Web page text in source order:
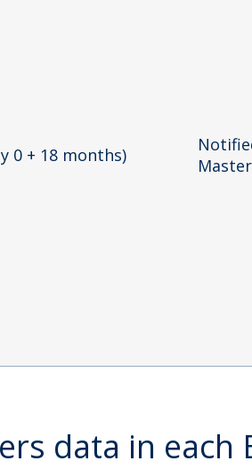
0 + 18 months)
data in each